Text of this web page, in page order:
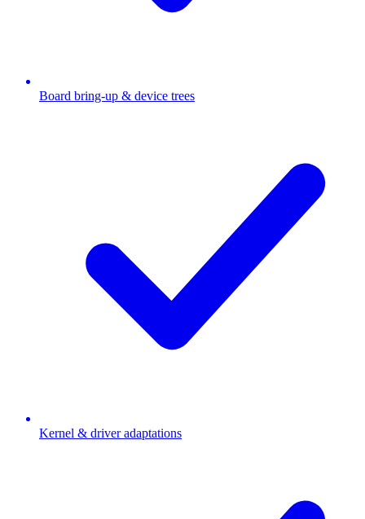
Board bring-up & device trees
Kernel & driver adaptations